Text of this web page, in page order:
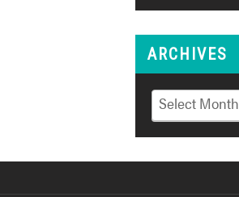
ARCHIVES
Archives
Select Month